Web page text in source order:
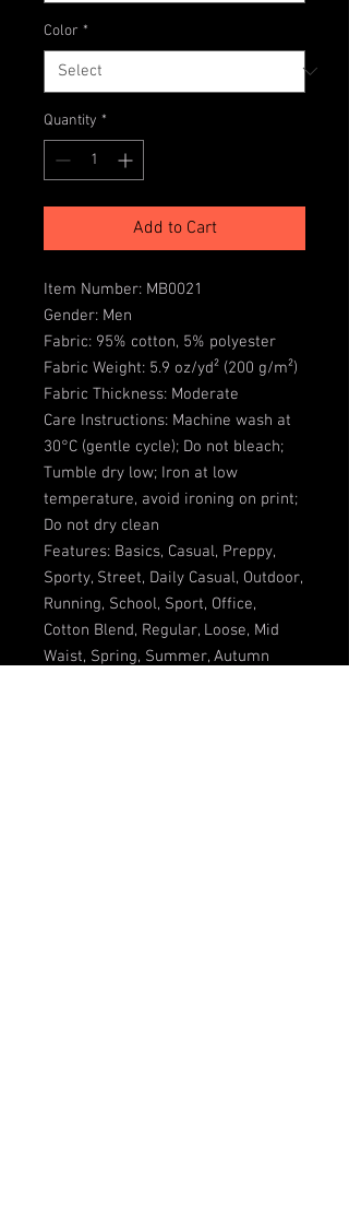
Color *
Quantity *
Add to Cart
Item Number: MB0021
Gender: Men
Fabric: 95% cotton, 5% polyester
Fabric Weight: 5.9 oz/yd² (200 g/m²)
Fabric Thickness: Moderate
Care Instructions: Machine wash at
30°C (gentle cycle); Do not bleach;
Tumble dry low; Iron at low
temperature, avoid ironing on print;
Do not dry clean
Features: Basics, Casual, Preppy,
Sporty, Street, Daily Casual, Outdoor,
Running, School, Sport, Office,
Cotton Blend, Regular, Loose, Mid
Waist, Spring, Summer, Autumn